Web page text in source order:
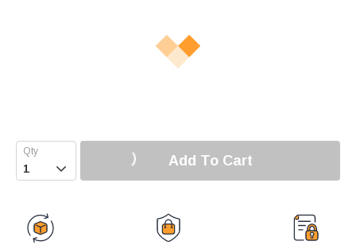
 Add To Cart